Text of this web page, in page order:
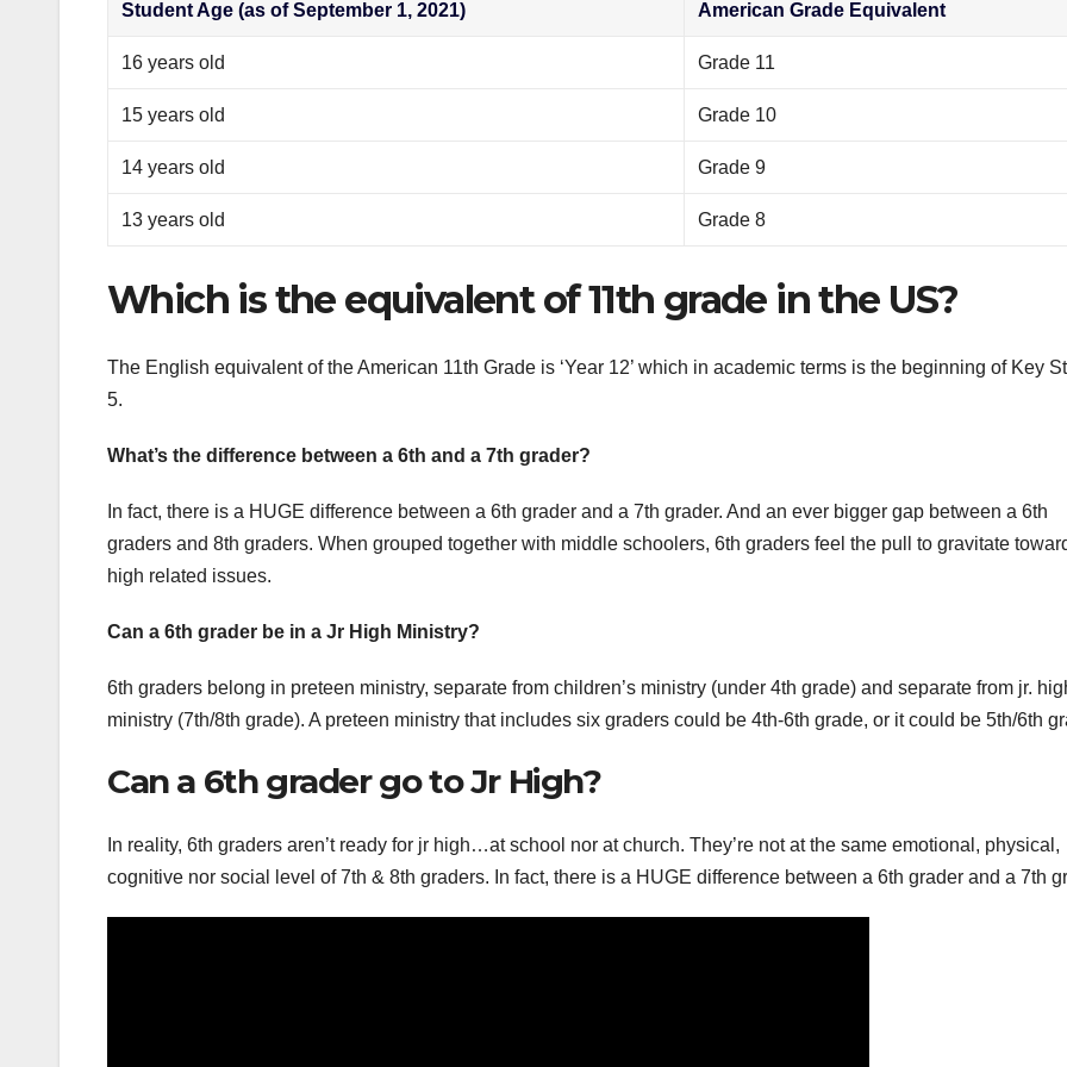
Student Age (as of September 1, 2021) American Grade Equivalent
16 years old Grade 11
15 years old Grade 10
14 years old Grade 9
13 years old Grade 8
Which is the equivalent of 11th grade in the US?
The English equivalent of the American 11th Grade is ‘Year 12’ which in academic terms is the beginning of Key
5.
What’s the difference between a 6th and a 7th grader?
In fact, there is a HUGE difference between a 6th grader and a 7th grader. And an ever bigger gap between a 6th
graders and 8th graders. When grouped together with middle schoolers, 6th graders feel the pull to gravitate
high related issues.
Can a 6th grader be in a Jr High Ministry?
6th graders belong in preteen ministry, separate from children’s ministry (under 4th grade) and separate from jr.
ministry (7th/8th grade). A preteen ministry that includes six graders could be 4th-6th grade, or it could be 5th/6th
Can a 6th grader go to Jr High?
In reality, 6th graders aren’t ready for jr high…at school nor at church. They’re not at the same emotional, physical,
cognitive nor social level of 7th & 8th graders. In fact, there is a HUGE difference between a 6th grader and a 7th